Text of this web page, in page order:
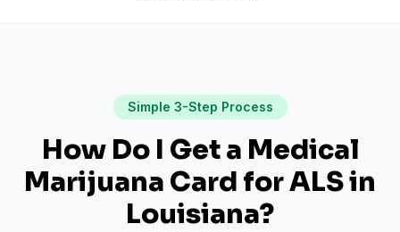
Simple 3-Step Process
How Do I Get a Medical
Marijuana Card forALSin
Louisiana?